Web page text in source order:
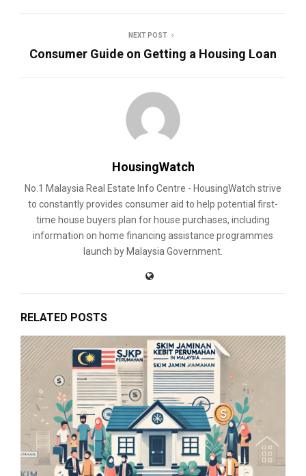
NEXT POST
Consumer Guide on Getting a Housing Loan
HousingWatch
No.1 Malaysia Real Estate Info Centre - HousingWatch strive
to constantly provides consumer aid to help potential first-
time house buyers plan for house purchases, including
information on home financing assistance programmes
launch by Malaysia Government.
RELATED POSTS